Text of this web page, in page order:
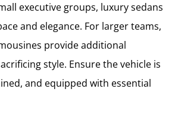
executive groups, luxury sedans
and elegance. For larger teams,
provide additional
style. Ensure the vehicle is
and equipped with essential